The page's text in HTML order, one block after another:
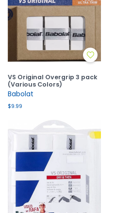
VS Original Overgrip 3 pack
(Various Colors)
Babolat
$9.99